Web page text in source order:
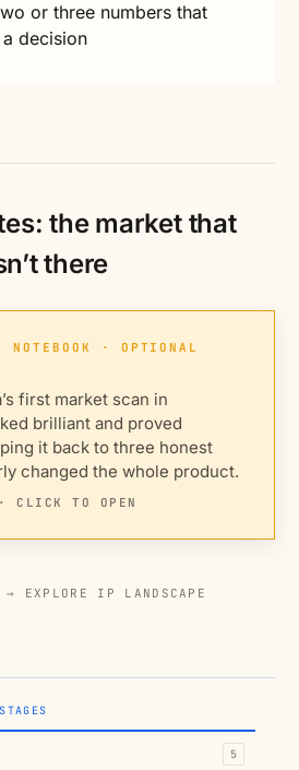
5
or three numbers that
decision
the market that
there
· OPTIONAL
first market scan in
brilliant and proved
it back to three honest
changed the whole product.
CLICK TO OPEN
→ EXPLORE IP LANDSCAPE